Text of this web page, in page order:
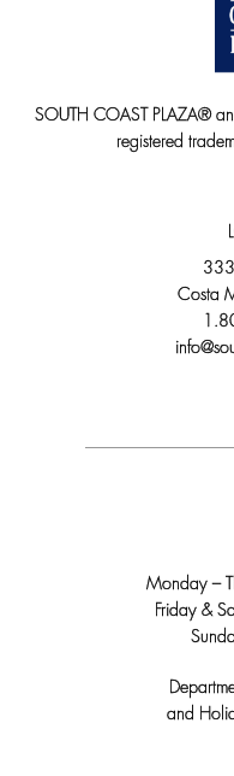
SOUTH COAST PLAZA®
registered
Costa
Monday –
Friday &
and